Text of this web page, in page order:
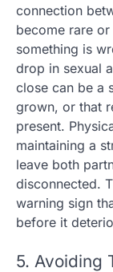
connection
become rare
something is
drop in sexual
close can be a
grown, or that
present.
maintaining a
leave both
disconnected.
warning sign
before it
5. Avoiding